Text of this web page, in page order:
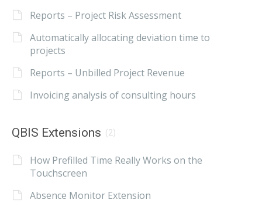
Reports – Project Risk Assessment
Automatically allocating deviation time to
projects
Reports – Unbilled Project Revenue
Invoicing analysis of consulting hours
QBIS Extensions (2)
How Prefilled Time Really Works on the
Touchscreen
Absence Monitor Extension